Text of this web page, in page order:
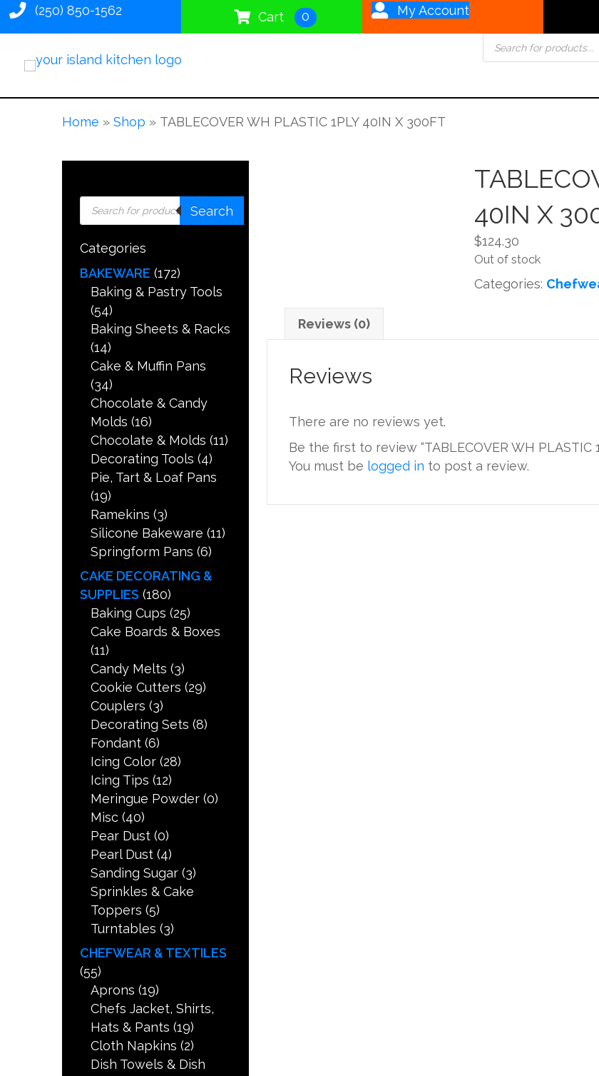
(250) 850-1562 Cart 0
My Account
Products
search
Home »Shop » TABLECOVER WH PLASTIC 1PLY 40IN X 300FT
Products
search
Search
Categories
BAKEWARE (172)
Baking & Pastry Tools
(54)
Baking Sheets & Racks
(14)
Cake & Muffin Pans
(34)
Chocolate & Candy
Molds (16)
Chocolate & Molds (11)
Decorating Tools (4)
Pie, Tart & Loaf Pans
(19)
Ramekins (3)
Silicone Bakeware (11)
Springform Pans (6)
CAKE DECORATING &
SUPPLIES (180)
Baking Cups (25)
Cake Boards & Boxes
(11)
Candy Melts (3)
Cookie Cutters (29)
Couplers (3)
Decorating Sets (8)
Fondant (6)
Icing Color (28)
Icing Tips (12)
Meringue Powder (0)
Misc (40)
Pear Dust (0)
Pearl Dust (4)
Sanding Sugar (3)
Sprinkles & Cake
Toppers (5)
Turntables (3)
CHEFWEAR & TEXTILES
(55)
Aprons (19)
Chefs Jacket, Shirts,
Hats & Pants (19)
Cloth Napkins (2)
Dish Towels & Dish
40IN X
$124.30
Out of stock
Categories:
Reviews (0)
Reviews
There are no reviews yet.
Be the first to review “TABLECOVER WH PLASTIC
You must be logged in to post a review.